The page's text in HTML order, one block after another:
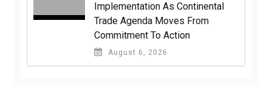
Implementation As Continental
Trade Agenda Moves From
Commitment To Action
August 6, 2026